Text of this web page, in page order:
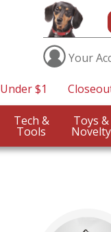
Your
Under $1
Tech &
Tools
Toys &
Novelty